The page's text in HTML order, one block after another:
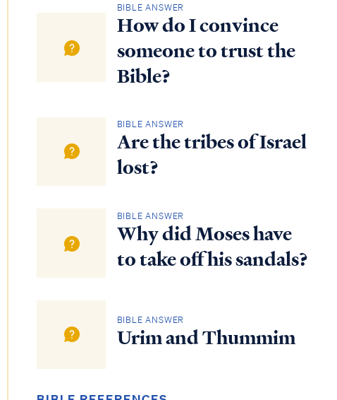
BIBLE ANSWER
How do I convince
someone to trust the
Bible?
BIBLE ANSWER
Are the tribes of Israel
lost?
BIBLE ANSWER
Why did Moses have
to take off his sandals?
BIBLE ANSWER
Urim and Thummim